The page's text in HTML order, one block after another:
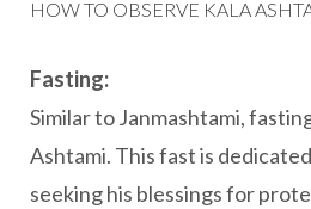
HOW TO OBSERVE KALA
Fasting:
Similar to Janmashtami,
Ashtami. This fast is
seeking his blessings for